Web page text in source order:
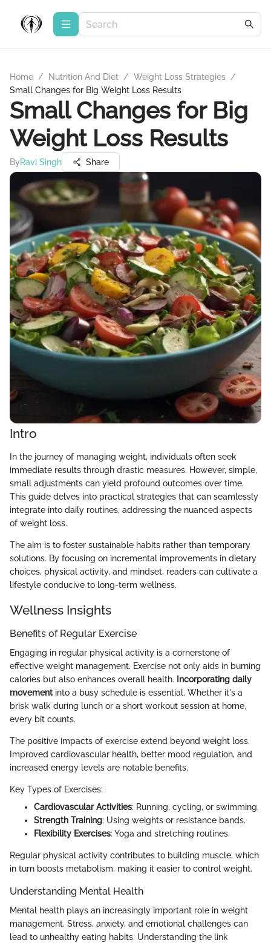
Home / Nutrition And Diet / Weight Loss Strategies /
Small Changes for Big Weight Loss Results
Small Changes for Big
Weight Loss Results
ByRavi Singh Share
Intro
In the journey of managing weight, individuals often seek
immediate results through drastic measures. However, simple,
small adjustments can yield profound outcomes over time.
This guide delves into practical strategies that can seamlessly
integrate into daily routines, addressing the nuanced aspects
of weight loss.
The aim is to foster sustainable habits rather than temporary
solutions. By focusing on incremental improvements in dietary
choices, physical activity, and mindset, readers can cultivate a
lifestyle conducive to long-term wellness.
Wellness Insights
Benefits of Regular Exercise
Engaging in regular physical activity is a cornerstone of
effective weight management. Exercise not only aids in burning
calories but also enhances overall health.
Incorporating daily
movementinto a busy schedule is essential. Whether it's a
brisk walk during lunch or a short workout session at home,
every bit counts.
The positive impacts of exercise extend beyond weight loss.
Improved cardiovascular health, better mood regulation, and
increased energy levels are notable benefits.
Key Types of Exercises:
Cardiovascular Activities: Running, cycling, or swimming.
Strength Training: Using weights or resistance bands.
Flexibility Exercises: Yoga and stretching routines.
Regular physical activity contributes to building muscle, which
in turn boosts metabolism, making it easier to control weight.
Understanding Mental Health
Mental health plays an increasingly important role in weight
management. Stress, anxiety, and emotional challenges can
lead to unhealthy eating habits. Understanding the link